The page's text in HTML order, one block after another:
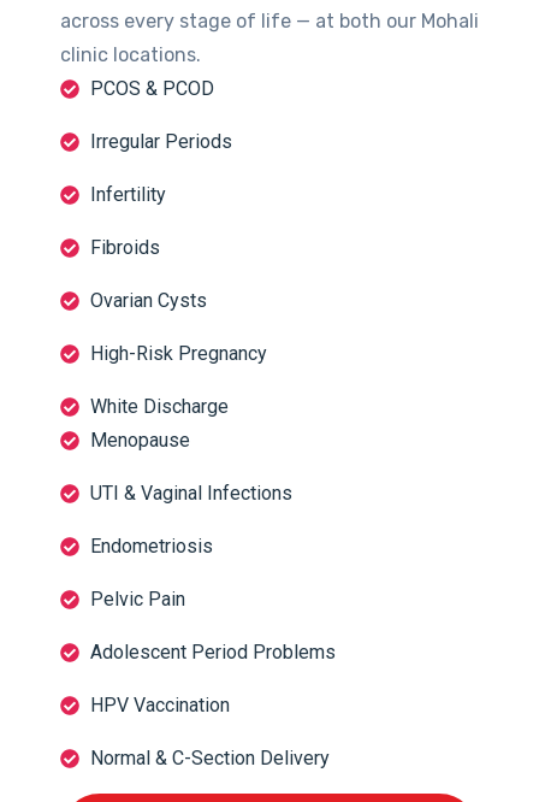
across every stage of life — at both our Mohali
clinic locations.
PCOS & PCOD
Irregular Periods
Infertility
Fibroids
Ovarian Cysts
High-Risk Pregnancy
White Discharge
Menopause
UTI & Vaginal Infections
Endometriosis
Pelvic Pain
Adolescent Period Problems
HPV Vaccination
Normal & C-Section Delivery